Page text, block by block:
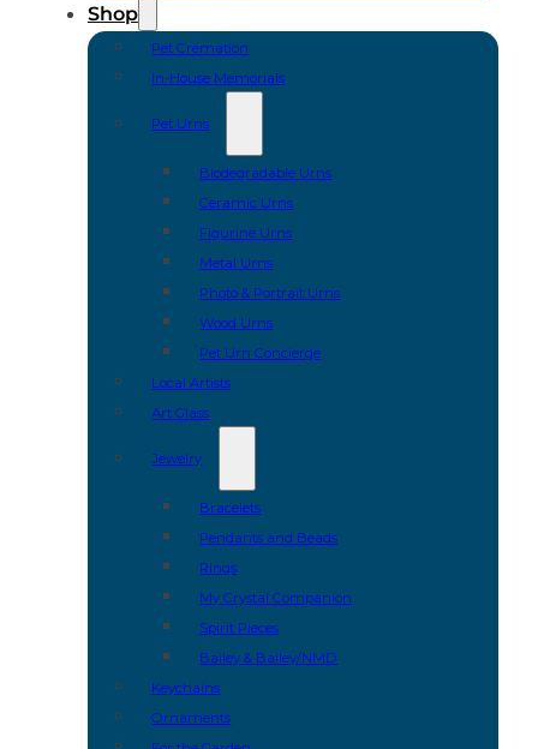
Shop
Pet Cremation
In-House Memorials
Pet Urns
Biodegradable Urns
Ceramic Urns
Figurine Urns
Metal Urns
Photo & Portrait Urns
Wood Urns
Pet Urn Concierge
Local Artists
Art Glass
Jewelry
Bracelets
Pendants and Beads
Rings
My Crystal Companion
Spirit Pieces
Bailey & Bailey/NMD
Keychains
Ornaments